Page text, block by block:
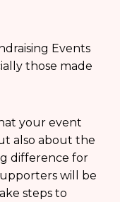
Events
those made
your event
also about the
difference for
will be
steps to